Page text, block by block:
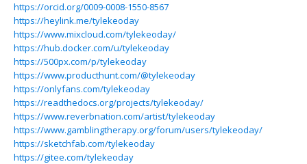
https://orcid.org/0009-0008-1550-8567
https://heylink.me/tylekeoday
https://www.mixcloud.com/tylekeoday/
https://hub.docker.com/u/tylekeoday
https://500px.com/p/tylekeoday
https://www.producthunt.com/@tylekeoday
https://onlyfans.com/tylekeoday
https://readthedocs.org/projects/tylekeoday/
https://www.reverbnation.com/artist/tylekeoday
https://www.gamblingtherapy.org/forum/users/tylekeoday/
https://sketchfab.com/tylekeoday
https://gitee.com/tylekeoday